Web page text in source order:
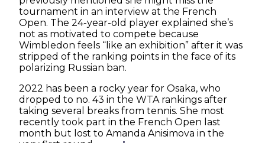
tournament in an interview at the French
Open. The 24-year-old player explained she’s
not as motivated to compete because
Wimbledon feels “like an exhibition” after it was
stripped of the ranking points in the face of its
polarizing Russian ban.
2022 has been a rocky year for Osaka, who
dropped to no. 43 in the WTA rankings after
taking several breaks from tennis. She most
recently took part in the French Open last
month but lost to Amanda Anisimova in the